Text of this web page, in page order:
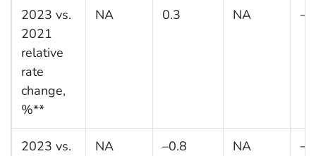
2023 vs.
2021
relative
rate
change,
%**
NA 0.3 NA
2023 vs.
NA –0.8 NA